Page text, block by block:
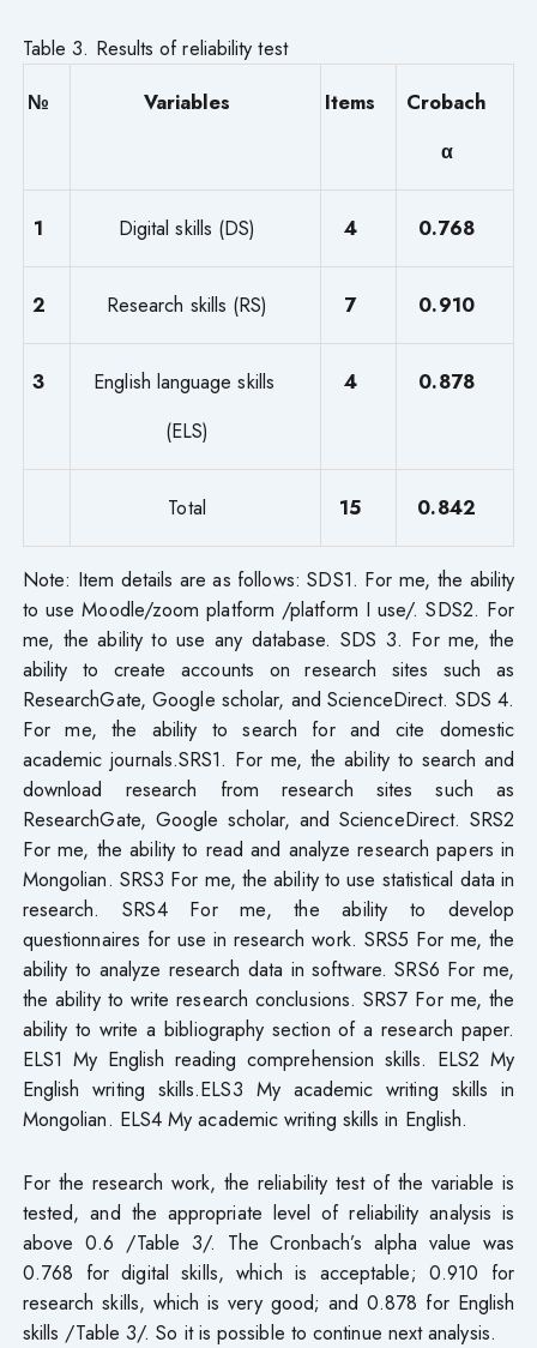
Table 3. Results of reliability test
№
Variables Items
Crobach
α
1 Digital skills (DS) 4 0.768
2 Research skills (RS) 7 0.910
3
English language skills
(ELS)
4 0.878
Total 15 0.842
Note: Item details are as follows: SDS1. For me, the ability
to use Moodle/zoom platform /platform I use/. SDS2. For
me, the ability to use any database. SDS 3. For me, the
ability to create accounts on research sites such as
ResearchGate, Google scholar, and ScienceDirect. SDS 4.
For me, the ability to search for and cite domestic
academic journals.SRS1. For me, the ability to search and
download research from research sites such as
ResearchGate, Google scholar, and ScienceDirect. SRS2
For me, the ability to read and analyze research papers in
Mongolian. SRS3 For me, the ability to use statistical data in
research. SRS4 For me, the ability to develop
questionnaires for use in research work. SRS5 For me, the
ability to analyze research data in software. SRS6 For me,
the ability to write research conclusions. SRS7 For me, the
ability to write a bibliography section of a research paper.
ELS1 My English reading comprehension skills. ELS2 My
English writing skills.ELS3 My academic writing skills in
Mongolian. ELS4 My academic writing skills in English.
For the research work, the reliability test of the variable is
tested, and the appropriate level of reliability analysis is
above 0.6 /Table 3/. The Cronbach’s alpha value was
0.768 for digital skills, which is acceptable; 0.910 for
research skills, which is very good; and 0.878 for English
skills /Table 3/. So it is possible to continue next analysis.